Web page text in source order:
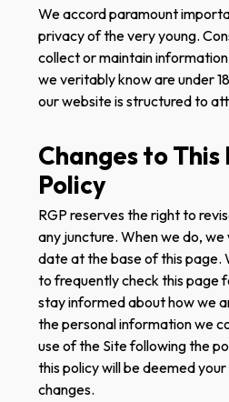
We accord paramount
privacy of the very young.
collect or maintain
we veritably know are under
our website is structured to
Changes to
Policy
RGP reserves the right to
any juncture. When we do,
date at the base of this page.
to frequently check this page
stay informed about how we
the personal information we
use of the Site following the
this policy will be deemed
changes.